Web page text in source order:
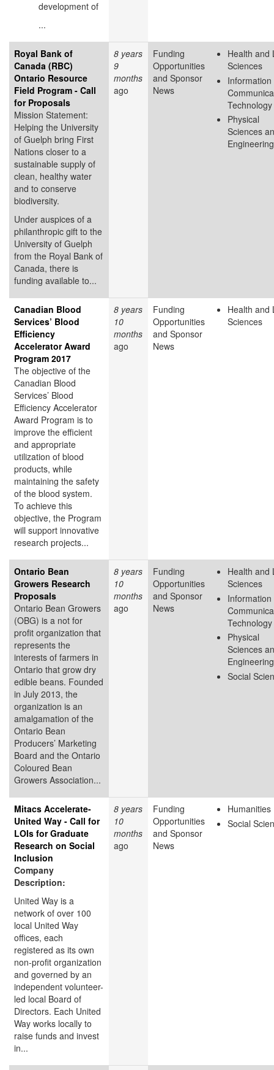
development of
...
Royal Bank of
Canada (RBC)
Ontario Resource
Field Program - Call
for Proposals
Mission Statement:
Helping the University
of Guelph bring First
Nations closer to a
sustainable supply of
clean, healthy water
and to conserve
biodiversity.
Under auspices of a
philanthropic gift to the
University of Guelph
from the Royal Bank of
Canada, there is
funding available to...
8 years
9
months
ago
Funding
Opportunities
and Sponsor
News
Health and
Sciences
Information
Technology
Physical
Sciences
Engineering
Canadian Blood
Services’ Blood
Efficiency
Accelerator Award
Program 2017
The objective of the
Canadian Blood
Services’ Blood
Efficiency Accelerator
Award Program is to
improve the efficient
and appropriate
utilization of blood
products, while
maintaining the safety
of the blood system.
To achieve this
objective, the Program
will support innovative
research projects...
8 years
10
months
ago
Funding
Opportunities
and Sponsor
News
Health and
Sciences
Ontario Bean
Growers Research
Proposals
Ontario Bean Growers
(OBG) is a not for
profit organization that
represents the
interests of farmers in
Ontario that grow dry
edible beans. Founded
in July 2013, the
organization is an
amalgamation of the
Ontario Bean
Producers’ Marketing
Board and the Ontario
Coloured Bean
Growers Association...
8 years
10
months
ago
Funding
Opportunities
and Sponsor
News
Health and
Sciences
Information
Technology
Physical
Sciences
Engineering
Social
Mitacs Accelerate-
United Way - Call for
LOIs for Graduate
Research on Social
Inclusion
Company
Description:
United Way is a
network of over 100
local United Way
offices, each
registered as its own
non-profit organization
and governed by an
independent volunteer-
led local Board of
Directors. Each United
Way works locally to
raise funds and invest
in...
8 years
10
months
ago
Funding
Opportunities
and Sponsor
News
Humanities
Social